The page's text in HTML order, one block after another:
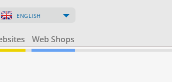
ENGLISH
Web Shops